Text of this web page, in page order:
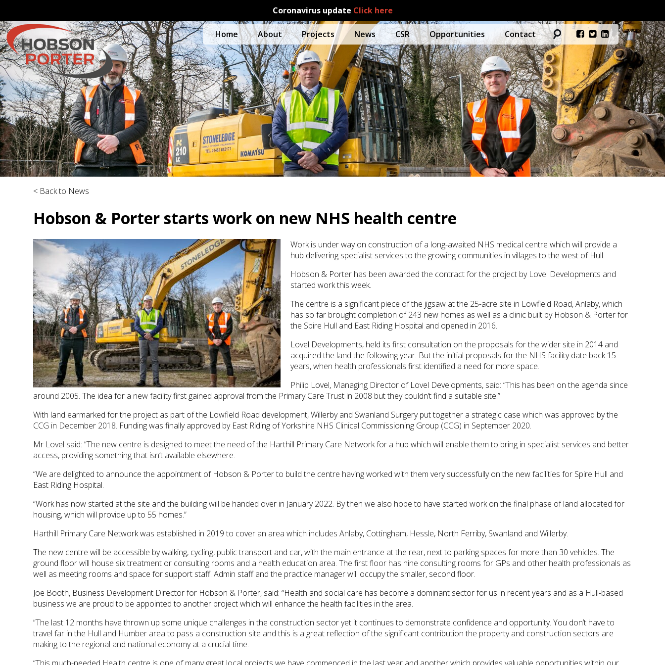
Coronavirus update Click here
Home About Projects News CSR Opportunities Contact
< Back to News
Hobson & Porter starts work on new NHS health centre
Work is under way on construction of a long-awaited NHS medical centre which will provide a
hub delivering specialist services to the growing communities in villages to the west of Hull.
Hobson & Porter has been awarded the contract for the project by Lovel Developments and
started work this week.
The centre is a significant piece of the jigsaw at the 25-acre site in Lowfield Road, Anlaby, which
has so far brought completion of 243 new homes as well as a clinic built by Hobson & Porter for
the Spire Hull and East Riding Hospital and opened in 2016.
Lovel Developments, held its first consultation on the proposals for the wider site in 2014 and
acquired the land the following year. But the initial proposals for the NHS facility date back 15
years, when health professionals first identified a need for more space.
Philip Lovel, Managing Director of Lovel Developments, said: “This has been on the agenda since
around 2005. The idea for a new facility first gained approval from the Primary Care Trust in 2008 but they couldn’t find a suitable site.”
With land earmarked for the project as part of the Lowfield Road development, Willerby and Swanland Surgery put together a strategic case which was approved by the
CCG in December 2018. Funding was finally approved by East Riding of Yorkshire NHS Clinical Commissioning Group (CCG) in September 2020.
Mr Lovel said: “The new centre is designed to meet the need of the Harthill Primary Care Network for a hub which will enable them to bring in specialist services and better
access, providing something that isn’t available elsewhere.
“We are delighted to announce the appointment of Hobson & Porter to build the centre having worked with them very successfully on the new facilities for Spire Hull and
East Riding Hospital.
“Work has now started at the site and the building will be handed over in January 2022. By then we also hope to have started work on the final phase of land allocated for
housing, which will provide up to 55 homes.”
Harthill Primary Care Network was established in 2019 to cover an area which includes Anlaby, Cottingham, Hessle, North Ferriby, Swanland and Willerby.
The new centre will be accessible by walking, cycling, public transport and car, with the main entrance at the rear, next to parking spaces for more than 30 vehicles. The
ground floor will house six treatment or consulting rooms and a health education area. The first floor has nine consulting rooms for GPs and other health professionals as
well as meeting rooms and space for support staff. Admin staff and the practice manager will occupy the smaller, second floor.
Joe Booth, Business Development Director for Hobson & Porter, said: “Health and social care has become a dominant sector for us in recent years and as a Hull-based
business we are proud to be appointed to another project which will enhance the health facilities in the area.
“The last 12 months have thrown up some unique challenges in the construction sector yet it continues to demonstrate confidence and opportunity. You don’t have to
travel far in the Hull and Humber area to pass a construction site and this is a great reflection of the significant contribution the property and construction sectors are
making to the regional and national economy at a crucial time.